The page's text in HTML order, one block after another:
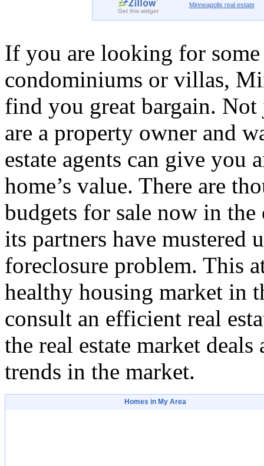
Minneapolis real estate
Get this widget
If you are looking for some
condominiums or villas,
find you great bargain.
are a property owner and
estate agents can give you
home’s value. There are
budgets for sale now in
its partners have mustered
foreclosure problem. This
healthy housing market in
consult an efficient real
the real estate market
trends in the market.
Homes in My Area